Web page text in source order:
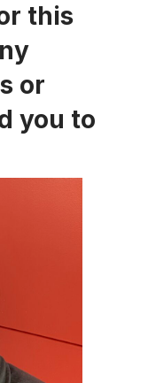
this
or
you to